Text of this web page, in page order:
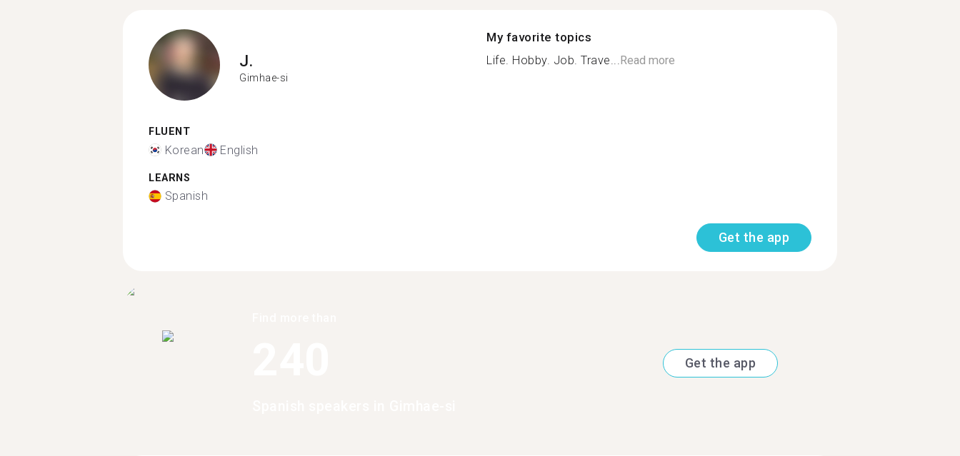
J.
Gimhae-si
FLUENT
Korean English
LEARNS
Spanish
My favorite topics
Life. Hobby. Job. Trave...Read more
Get the app
Get the app